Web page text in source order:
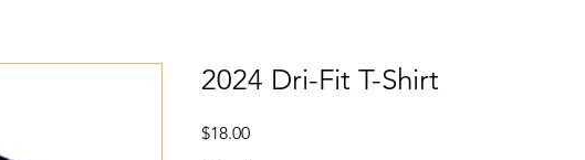
2024 Dri-Fit T-Shirt
$18.00Price